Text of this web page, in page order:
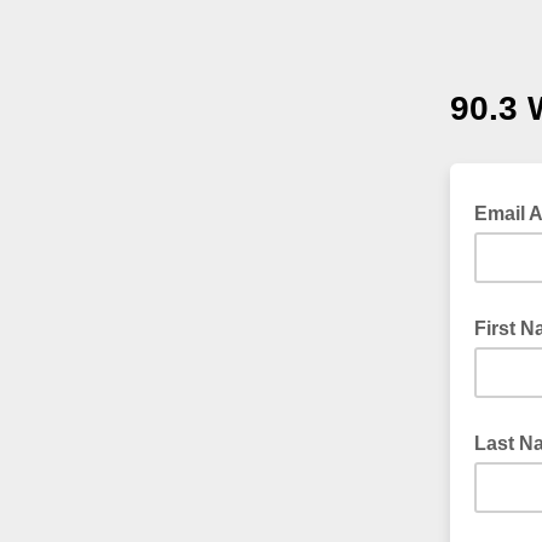
90.3
Email
First
Last